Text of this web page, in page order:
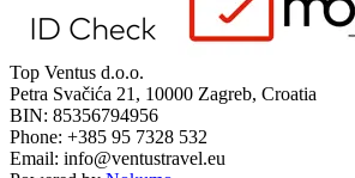
Top Ventus d.o.o.
Petra Svačića 21, 10000 Zagreb, Croatia
BIN: 85356794956
Phone: +385 95 7328 532
Email: info@ventustravel.eu